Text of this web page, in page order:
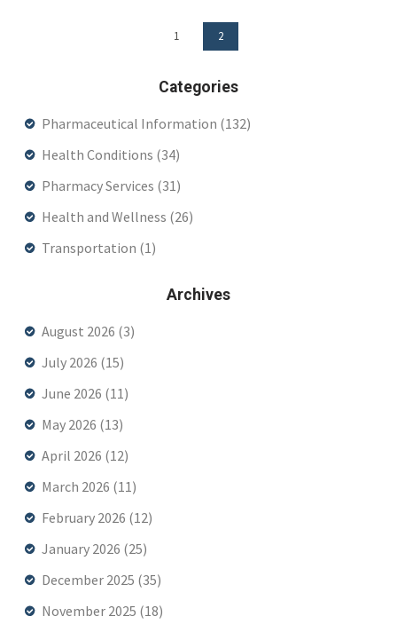
1 2
Categories
Pharmaceutical Information (132)
Health Conditions (34)
Pharmacy Services (31)
Health and Wellness (26)
Transportation (1)
Archives
August 2026 (3)
July 2026 (15)
June 2026 (11)
May 2026 (13)
April 2026 (12)
March 2026 (11)
February 2026 (12)
January 2026 (25)
December 2025 (35)
November 2025 (18)